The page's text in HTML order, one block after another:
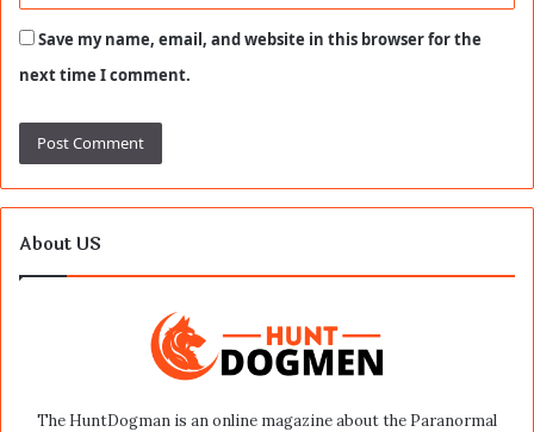
Save my name, email, and website in this browser for the
next time I comment.
About US
The HuntDogman is an online magazine about the Paranormal